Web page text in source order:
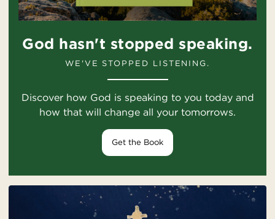
God hasn't stopped speaking.
WE'VE STOPPED LISTENING.
Discover how God is speaking to you today and
how that will change all your tomorrows.
Get the Book